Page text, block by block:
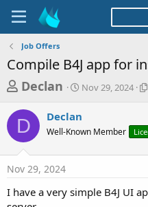
Job Offers
Compile B4J app for
T
r
e
a
d
s
Declan
S
r
t
a
Nov 29, 2024
D Declan
Well-Known Member
Nov 29, 2024
I have a very simple B4J UI